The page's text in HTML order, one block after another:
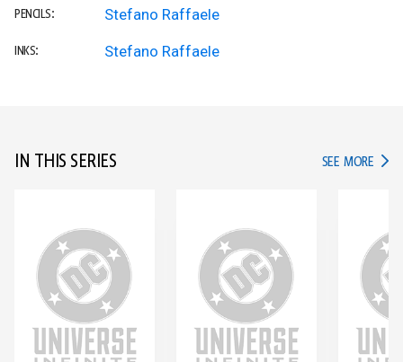
PENCILS: Stefano Raffaele
INKS: Stefano Raffaele
IN THIS SERIES SEE MORE IN